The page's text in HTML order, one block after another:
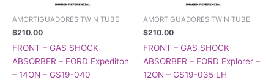
AMORTIGUADORES TWIN TUBE
$210.00
FRONT – GAS SHOCK
ABSORBER – FORD Expediton
– 14ON – GS19-040
AMORTIGUADORES TWIN TUBE
$210.00
FRONT – GAS SHOCK
ABSORBER – FORD Explorer –
12ON – GS19-035 LH